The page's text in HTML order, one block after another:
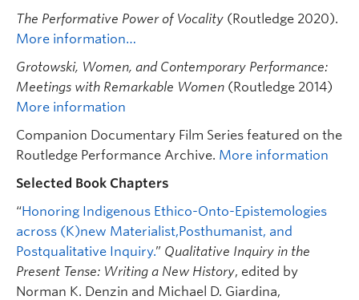
The Performative Power of Vocality (Routledge 2020).
More information…
Grotowski, Women, and Contemporary Performance:
Meetings with Remarkable Women (Routledge 2014)
More information
Companion Documentary Film Series featured on the
Routledge Performance Archive. More information
Selected Book Chapters
“Honoring Indigenous Ethico-Onto-Epistemologies
across (K)new Materialist,Posthumanist, and
Postqualitative Inquiry.” Qualitative Inquiry in the
Present Tense: Writing a New History, edited by
Norman K. Denzin and Michael D. Giardina,